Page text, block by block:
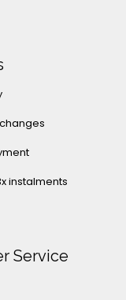
instalments
Service